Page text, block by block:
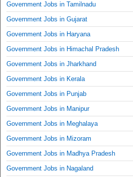
Government Jobs in Tamilnadu
Government Jobs in Gujarat
Government Jobs in Haryana
Government Jobs in Himachal Pradesh
Government Jobs in Jharkhand
Government Jobs in Kerala
Government Jobs in Punjab
Government Jobs in Manipur
Government Jobs in Meghalaya
Government Jobs in Mizoram
Government Jobs in Madhya Pradesh
Government Jobs in Nagaland